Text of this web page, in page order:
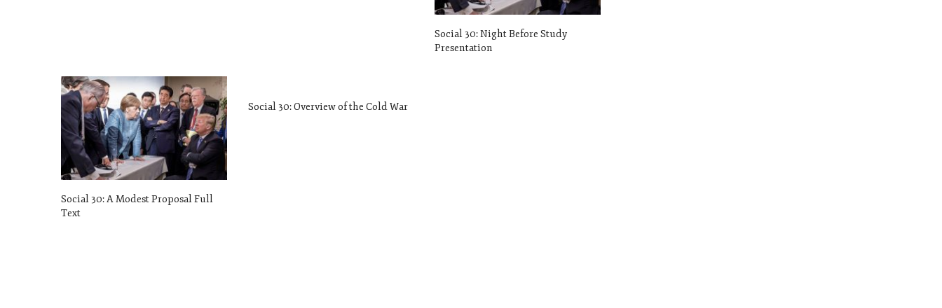
Social 30: Night Before Study
Presentation
Social 30: A Modest Proposal Full
Text
Social 30: Overview of the Cold War